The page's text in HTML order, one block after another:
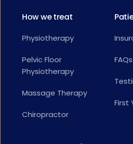
How we treat
Physiotherapy
Pelvic Floor
Physiotherapy
Massage Therapy
Chiropractor
FAQs
First